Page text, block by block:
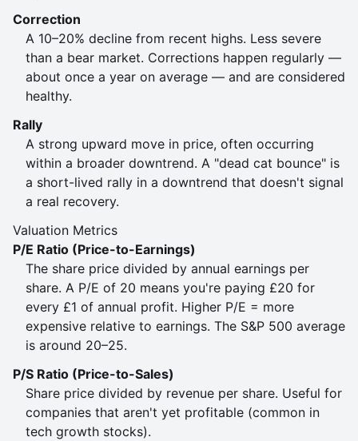
Correction
A 10–20% decline from recent highs. Less severe
than a bear market. Corrections happen regularly —
about once a year on average — and are considered
healthy.
Rally
A strong upward move in price, often occurring
within a broader downtrend. A "dead cat bounce" is
a short-lived rally in a downtrend that doesn't signal
a real recovery.
Valuation Metrics
P/E Ratio (Price-to-Earnings)
The share price divided by annual earnings per
share. A P/E of 20 means you're paying £20 for
every £1 of annual profit. Higher P/E = more
expensive relative to earnings. The S&P 500 average
is around 20–25.
P/S Ratio (Price-to-Sales)
Share price divided by revenue per share. Useful for
companies that aren't yet profitable (common in
tech growth stocks).